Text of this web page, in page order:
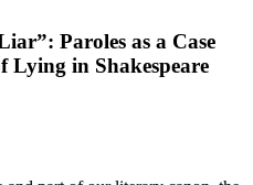
Paroles as a Case
Lying in Shakespeare